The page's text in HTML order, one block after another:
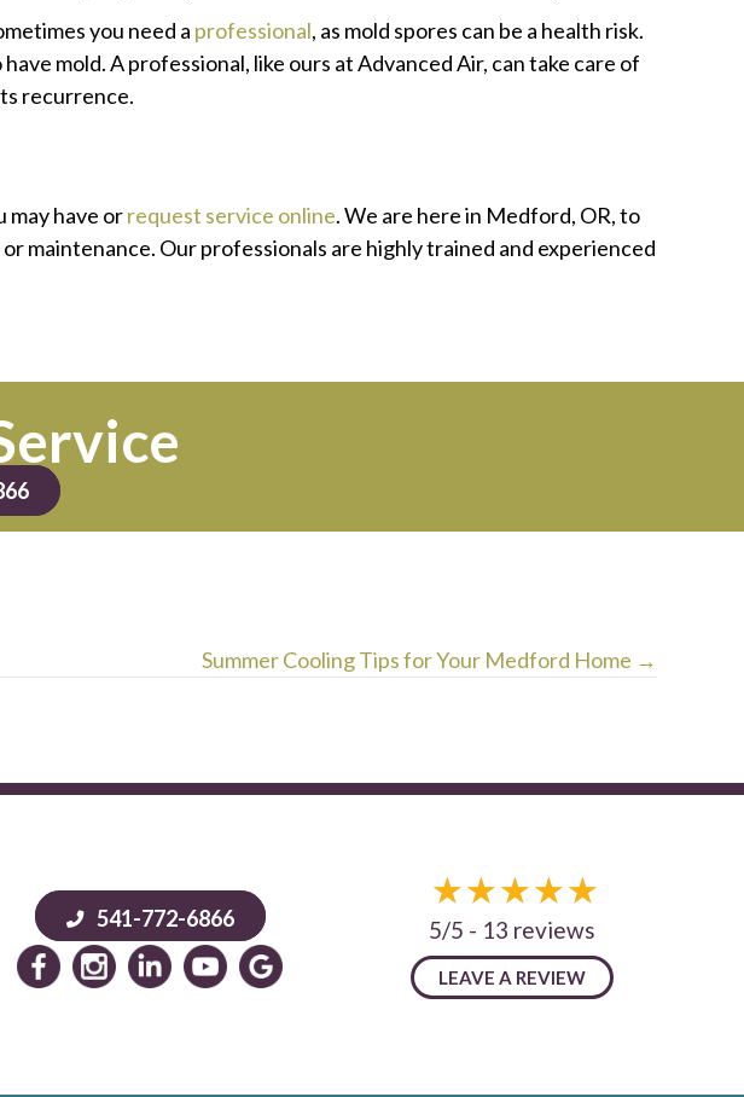
you need a professional, as mold spores can be a health risk.
mold. A professional, like ours at Advanced Air, can take care of
recurrence.
may have orrequest service online. We are here in Medford, OR, to
maintenance. Our professionals are highly trained and experienced
Summer Cooling Tips for Your Medford Home →
541-772-6866 5/5 - 13 reviews
LEAVE A REVIEW